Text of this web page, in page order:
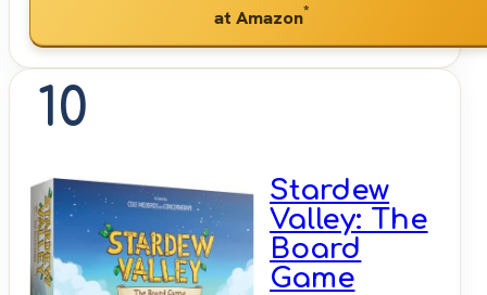
at Amazon*
10
Stardew
Valley: The
Board
Game